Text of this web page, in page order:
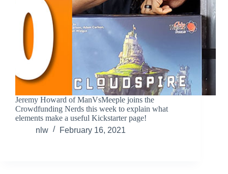
Jeremy Howard of ManVsMeeple joins the
Crowdfunding Nerds this week to explain what
elements make a useful Kickstarter page!
nlw
February 16, 2021